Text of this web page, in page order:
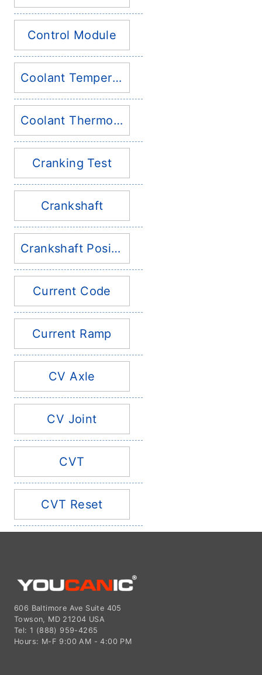
Control Module
Coolant Temperature Sensor
Coolant Thermostat
Cranking Test
Crankshaft
Crankshaft Position Sensor
Current Code
Current Ramp
CV Axle
CV Joint
CVT
CVT Reset
606 Baltimore Ave Suite 405
Towson, MD 21204 USA
Tel: 1 (888) 959-4265
Hours: M-F 9:00 AM - 4:00 PM